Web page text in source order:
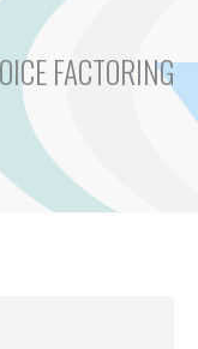
FACTORING